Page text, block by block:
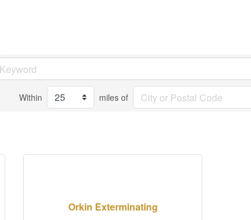
Within miles of
Orkin Exterminating